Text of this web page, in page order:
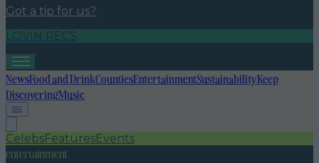
Got a tip for us?
LOVIN RECS
NewsFood and DrinkCountiesEntertainmentSustainabilityKeep
DiscoveringMusic
CelebsFeaturesEvents
entertainment